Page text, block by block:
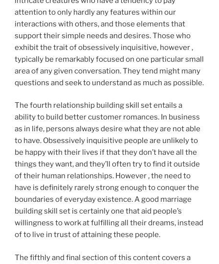
attention to only hardly any features within our
interactions with others, and those elements that
support their simple needs and desires. Those who
exhibit the trait of obsessively inquisitive, however ,
typically be remarkably focused on one particular small
area of any given conversation. They tend might many
questions and seek to understand as much as possible.
The fourth relationship building skill set entails a
ability to build better customer romances. In business
as in life, persons always desire what they are not able
to have. Obsessively inquisitive people are unlikely to
be happy with their lives if that they don’t have all the
things they want, and they’ll often try to find it outside
of their human relationships. However , the need to
have is definitely rarely strong enough to conquer the
boundaries of everyday existence. A good marriage
building skill set is certainly one that aid people’s
willingness to work at fulfilling all their dreams, instead
of to live in trust of attaining these people.
The fifthly and final section of this content covers a